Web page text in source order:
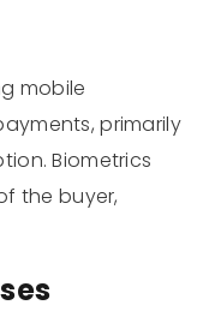
mobile
primarily
Biometrics
the buyer,